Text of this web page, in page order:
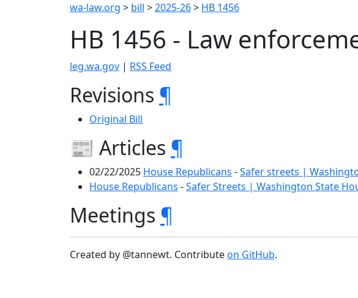
wa-law.org > bill >2025-26> HB 1456
HB 1456 - Law
leg.wa.gov | RSS Feed
Revisions ¶
Original Bill
📰 Articles ¶
02/22/2025 House Republicans -Safer streets |
House Republicans -Safer Streets | Washington State
Meetings ¶
Created by @tannewt. Contributeon GitHub.